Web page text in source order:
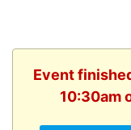
Event
10:30am